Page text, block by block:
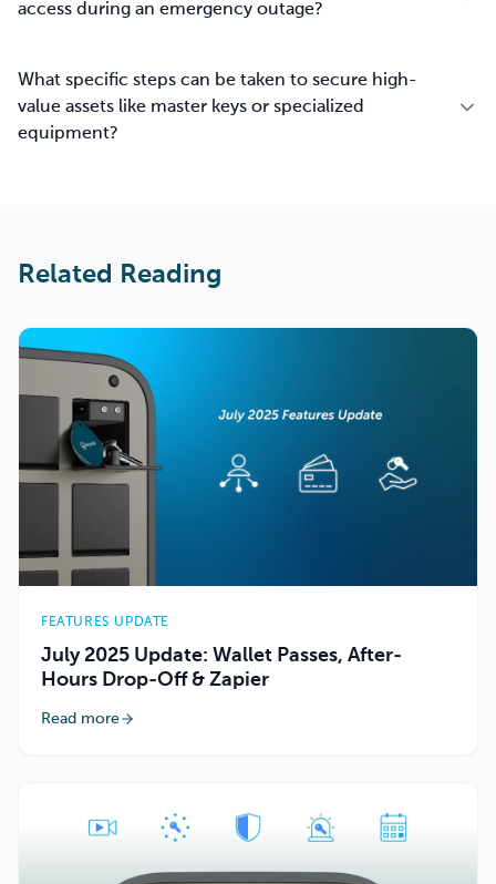
access during an emergency outage?
What specific steps can be taken to secure high-
value assets like master keys or specialized
equipment?
Related Reading
FEATURES UPDATE
July 2025 Update: Wallet Passes, After-
Hours Drop-Off & Zapier
Read more